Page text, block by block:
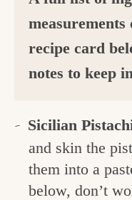
recipe card
notes to keep
Sicilian
and skin the
them into a
below, don’t